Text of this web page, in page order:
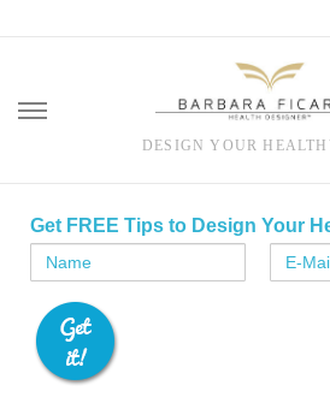
DESIGN YOUR
content
Get FREE Tips to Design Your